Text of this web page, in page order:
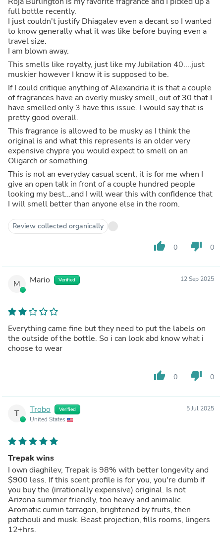
full bottle recently.
I just couldn't justify Dhiagalev even a decant so I wanted
to know generally what it was like before buying even a
travel size.
I am blown away.
This smells like royalty, just like my Jubilation 40....just
muskier however I know it is supposed to be.
If I could critique anything of Alexandria it is that a couple
of fragrances have an overly musky smell, out of 30 that I
have smelled only 3 have this issue. I would say that is
pretty good overall.
This fragrance is allowed to be musky as I think the
original is and what this represents is an older very
expensive chypre you would expect to smell on an
Oligarch or something.
This is not an everyday casual scent, it is for me when I
give an open talk in front of a couple hundred people
looking my best...and I will wear this with confidence that
I will smell better than anyone else in the room.
Review collected organically
thumb_up 0 thumb_down 0
M Mario Verified 12 Sep 2025
Everything came fine but they need to put the labels on
the outside of the bottle. So i can look abd know what i
choose to wear
thumb_up 0 thumb_down 0
T Trobo Verified
United States
5 Jul 2025
Trepak wins
I own diaghilev, Trepak is 98% with better longevity and
$900 less. If this scent profile is for you, you're dumb if
you buy the (irrationally expensive) original. Is not
Arizona summer friendly, too heavy and animalic.
Aromatic cumin tarragon, brightened by fruits, then
patchouli and musk. Beast projection, fills rooms, lingers
12+hrs.